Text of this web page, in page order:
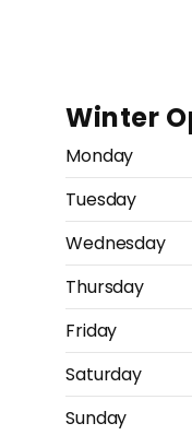
Winter
Monday
Tuesday
Wednesday
Thursday
Friday
Saturday
Sunday